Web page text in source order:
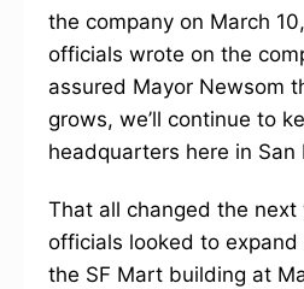
the company on March
officials wrote on the
assured Mayor Newsom
grows, we’ll continue to
headquarters here in San
That all changed the next
officials looked to
the SF Mart building at